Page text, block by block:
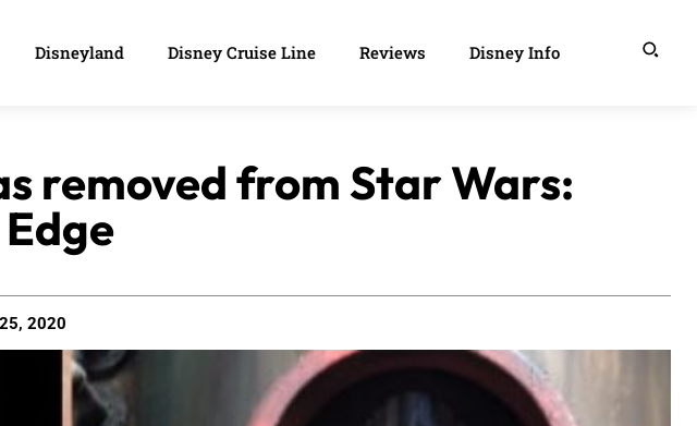
Disneyland Disney Cruise Line Reviews Disney Info
removed from Star Wars:
2020